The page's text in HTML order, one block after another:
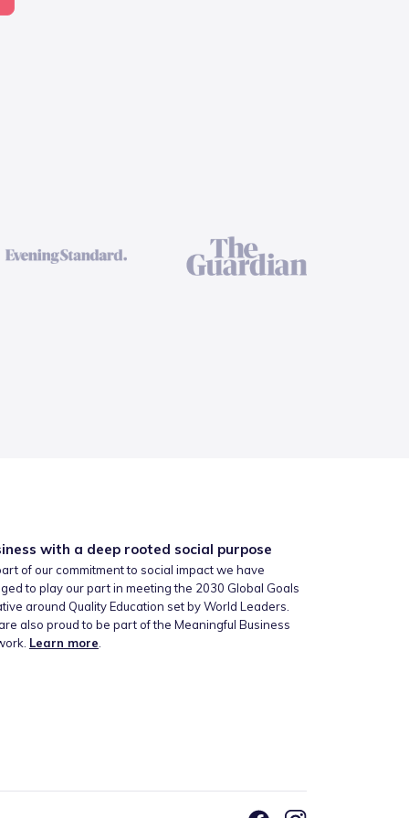
with a deep rooted social purpose
of our commitment to social impact we have
to play our part in meeting the 2030 Global Goals
around Quality Education set by World Leaders.
also proud to be part of the Meaningful Business
Learn more.